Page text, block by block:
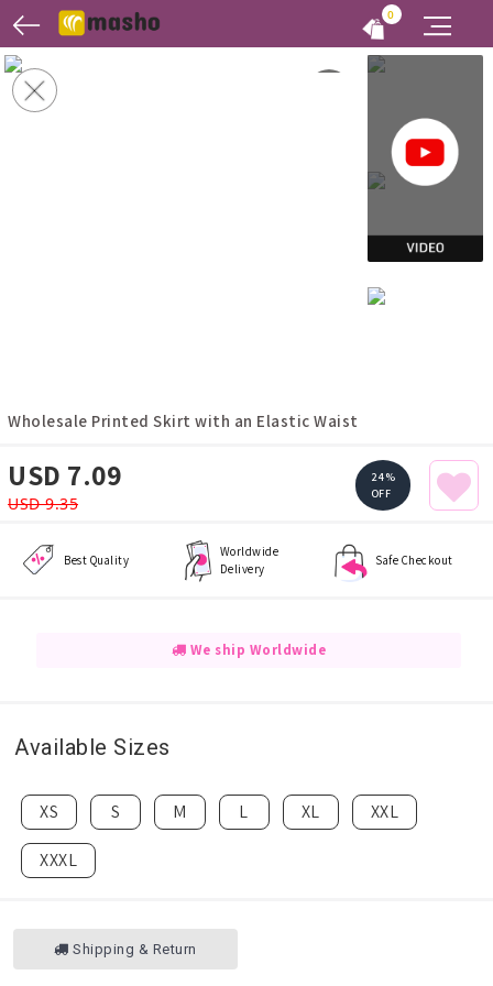
0
Wholesale Printed Skirt with an Elastic Waist
USD 7.09
USD 9.35
24%
OFF
Best Quality
Worldwide
Delivery
Safe Checkout
We ship Worldwide
Available Sizes
XS S M L XL XXL
XXXL
Shipping & Return